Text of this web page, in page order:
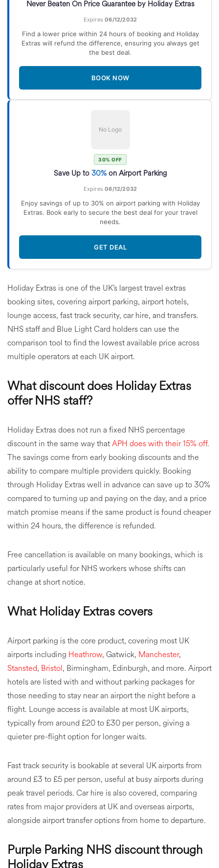
Never Beaten On Price Guarantee by Holiday Extras
Expires06/12/2032
Find a lower price within 24 hours of booking and Holiday
Extras will refund the difference, ensuring you always get
the best deal.
BOOK NOW
No Logo
30% OFF
Save Up to30%on Airport Parking
Expires06/12/2032
Enjoy savings of up to 30% on airport parking with Holiday
Extras. Book early to secure the best deal for your travel
needs.
GET DEAL
Holiday Extras is one of the UK’s largest travel extras
booking sites, covering airport parking, airport hotels,
lounge access, fast track security, car hire, and transfers.
NHS staff and Blue Light Card holders can use the
comparison tool to find the lowest available price across
multiple operators at each UK airport.
What discount does Holiday Extras
offer NHS staff?
Holiday Extras does not run a fixed NHS percentage
discount in the same way thatAPH does with their 15% off.
The savings come from early booking discounts and the
ability to compare multiple providers quickly. Booking
through Holiday Extras well in advance can save up to 30%
compared to turning up and paying on the day, and a price
match promise means if the same product is found cheaper
within 24 hours, the difference is refunded.
Free cancellation is available on many bookings, which is
particularly useful for NHS workers whose shifts can
change at short notice.
What Holiday Extras covers
Airport parking is the core product, covering most UK
airports including Heathrow, Gatwick, Manchester,
Stansted, Bristol, Birmingham, Edinburgh, and more. Airport
hotels are listed with and without parking packages for
those needing to stay near an airport the night before a
flight. Lounge access is available at most UK airports,
typically from around £20 to £30 per person, giving a
quieter pre-flight option for longer waits.
Fast track security is bookable at several UK airports from
around £3 to £5 per person, useful at busy airports during
peak travel periods. Car hire is also covered, comparing
rates from major providers at UK and overseas airports,
alongside airport transfer options from home to departure.
Purple Parking NHS discount through
Holiday Extras